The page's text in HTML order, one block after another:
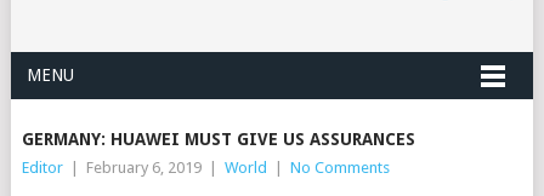
MENU
GERMANY: HUAWEI MUST GIVE US ASSURANCES
Editor February 6, 2019 World No Comments